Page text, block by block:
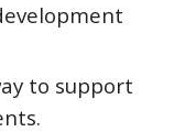
to support